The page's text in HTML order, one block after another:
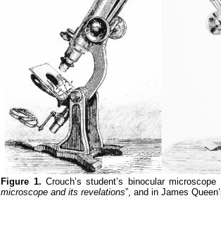
Figure 1. Crouch’s student’s binocular
microscope and its revelations”, and in James